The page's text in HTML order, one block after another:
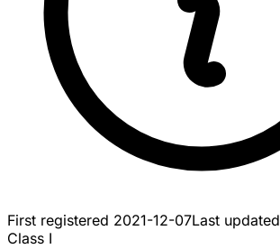
First registered 2021-12-07Last updated
Class I